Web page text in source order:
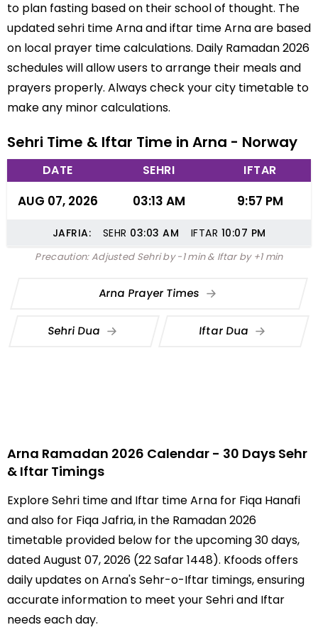
to plan fasting based on their school of thought. The
updated sehri time Arna and iftar time Arna are based
on local prayer time calculations. Daily Ramadan 2026
schedules will allow users to arrange their meals and
prayers properly. Always check your city timetable to
make any minor calculations.
Sehri Time & Iftar Time in Arna - Norway
DATE SEHRI IFTAR
AUG 07, 2026 03:13 AM 9:57 PM
JAFRIA: SEHR 03:03 AM IFTAR 10:07 PM
Precaution: Adjusted Sehri by -1 min & Iftar by +1 min
Arna Prayer Times
Sehri Dua Iftar Dua
Arna Ramadan 2026 Calendar - 30 Days Sehr
& Iftar Timings
Explore Sehri time and Iftar time Arna for Fiqa Hanafi
and also for Fiqa Jafria, in the Ramadan 2026
timetable provided below for the upcoming 30 days,
dated August 07, 2026 (22 Safar 1448). Kfoods offers
daily updates on Arna's Sehr-o-Iftar timings, ensuring
accurate information to meet your Sehri and Iftar
needs each day.